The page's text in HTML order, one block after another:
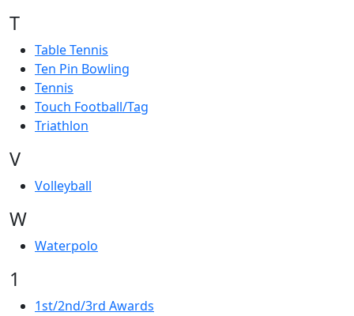
T
Table Tennis
Ten Pin Bowling
Tennis
Touch Football/Tag
Triathlon
V
Volleyball
W
Waterpolo
1
1st/2nd/3rd Awards